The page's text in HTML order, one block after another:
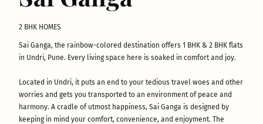
2 BHK HOMES
Sai Ganga, the rainbow-colored destination offers 1 BHK & 2 BHK flats
in Undri, Pune. Every living space here is soaked in comfort and joy.
Located in Undri, it puts an end to your tedious travel woes and other
worries and gets you transported to an environment of peace and
harmony. A cradle of utmost happiness, Sai Ganga is designed by
keeping in mind your comfort, convenience, and enjoyment. The